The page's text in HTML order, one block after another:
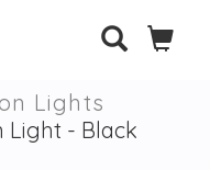
Lights
Light - Black